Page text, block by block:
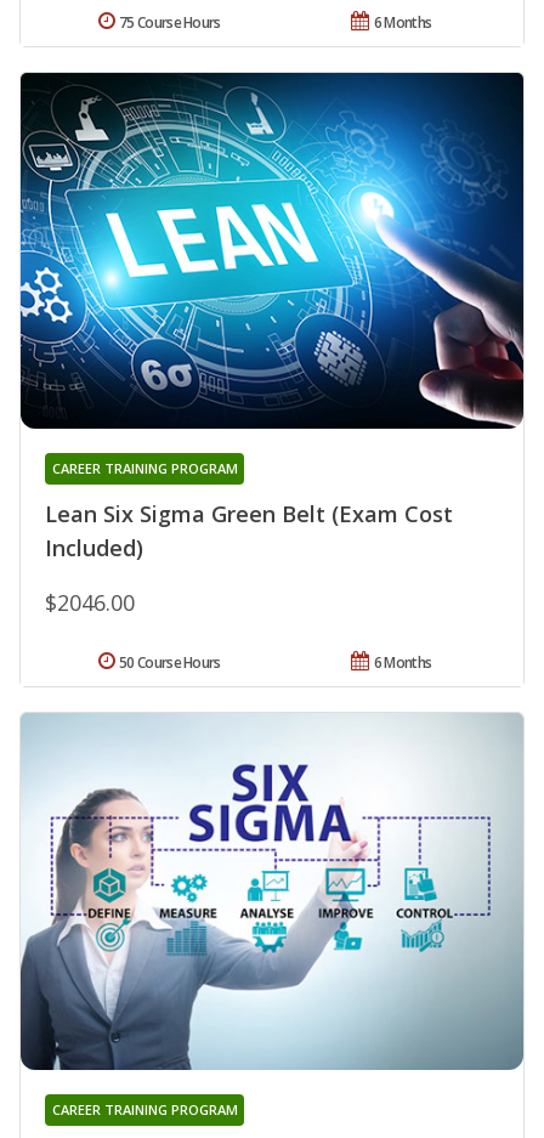
6 Months
75 Course Hours
Lean Six Sigma Green Belt (Exam Cost
Included)
CAREER TRAINING PROGRAM
$2046.00
6 Months
50 Course Hours
CAREER TRAINING PROGRAM